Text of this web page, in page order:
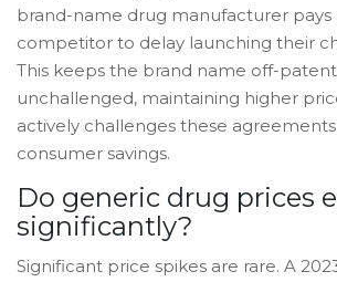
brand-name drug manufacturer pays
competitor to delay launching their
This keeps the brand name off-
unchallenged, maintaining higher
actively challenges these
consumer savings.
Do generic drug prices
significantly?
Significant price spikes are rare. A